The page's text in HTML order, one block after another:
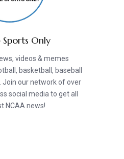
Sports Only
videos & memes
basketball, baseball
Join our network of over
social media to get all
NCAA news!